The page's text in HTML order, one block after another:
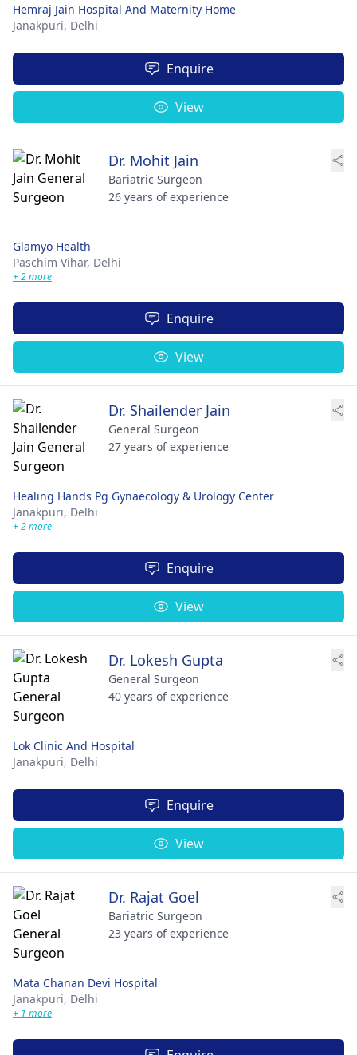
Hemraj Jain Hospital And Maternity Home
Janakpuri, Delhi
Enquire
View
Dr. Mohit Jain
Bariatric Surgeon
26 years of experience
Glamyo Health
Paschim Vihar, Delhi
+ 2 more
Enquire
View
Dr. Shailender Jain
General Surgeon
27 years of experience
Healing Hands Pg Gynaecology & Urology Center
Janakpuri, Delhi
+ 2 more
Enquire
View
Dr. Lokesh Gupta
General Surgeon
40 years of experience
Lok Clinic And Hospital
Janakpuri, Delhi
Enquire
View
Dr. Rajat Goel
Bariatric Surgeon
23 years of experience
Mata Chanan Devi Hospital
Janakpuri, Delhi
+ 1 more